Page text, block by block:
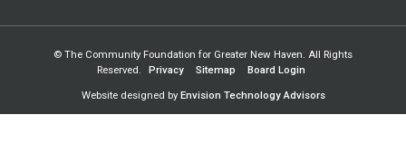
© The Community Foundation for Greater New Haven. All Rights
Reserved.
Privacy Sitemap Board Login
Website designed by Envision Technology Advisors